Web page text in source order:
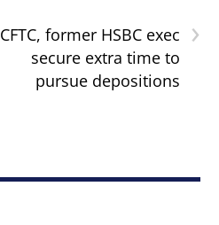
›
CFTC, former HSBC exec
secure extra time to
pursue depositions